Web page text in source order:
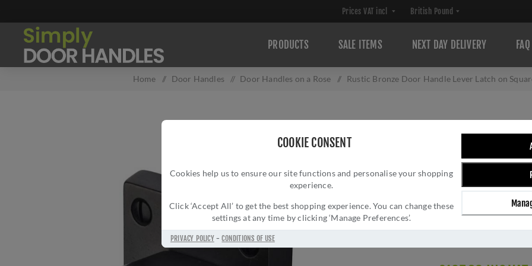
COOKIE CONSENT
Cookies help us to ensure our site functions and personalise your shopping
experience.
Click ‘Accept All’ to get the best shopping experience. You can change these
settings at any time by clicking ‘Manage Preferences’.
PRIVACY POLICY-CONDITIONS OF USE
PRODUCTS SALE ITEMS NEXT DAY DELIVERY FAQ
Home / Door Handles / Door Handles on a Rose / Rustic Bronze Door Handle Lever Latch on
RUSTIC
ON SQUARE
RDB5410
SKU: